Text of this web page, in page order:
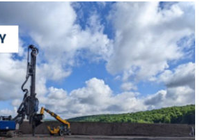
Great Lakes Cheese